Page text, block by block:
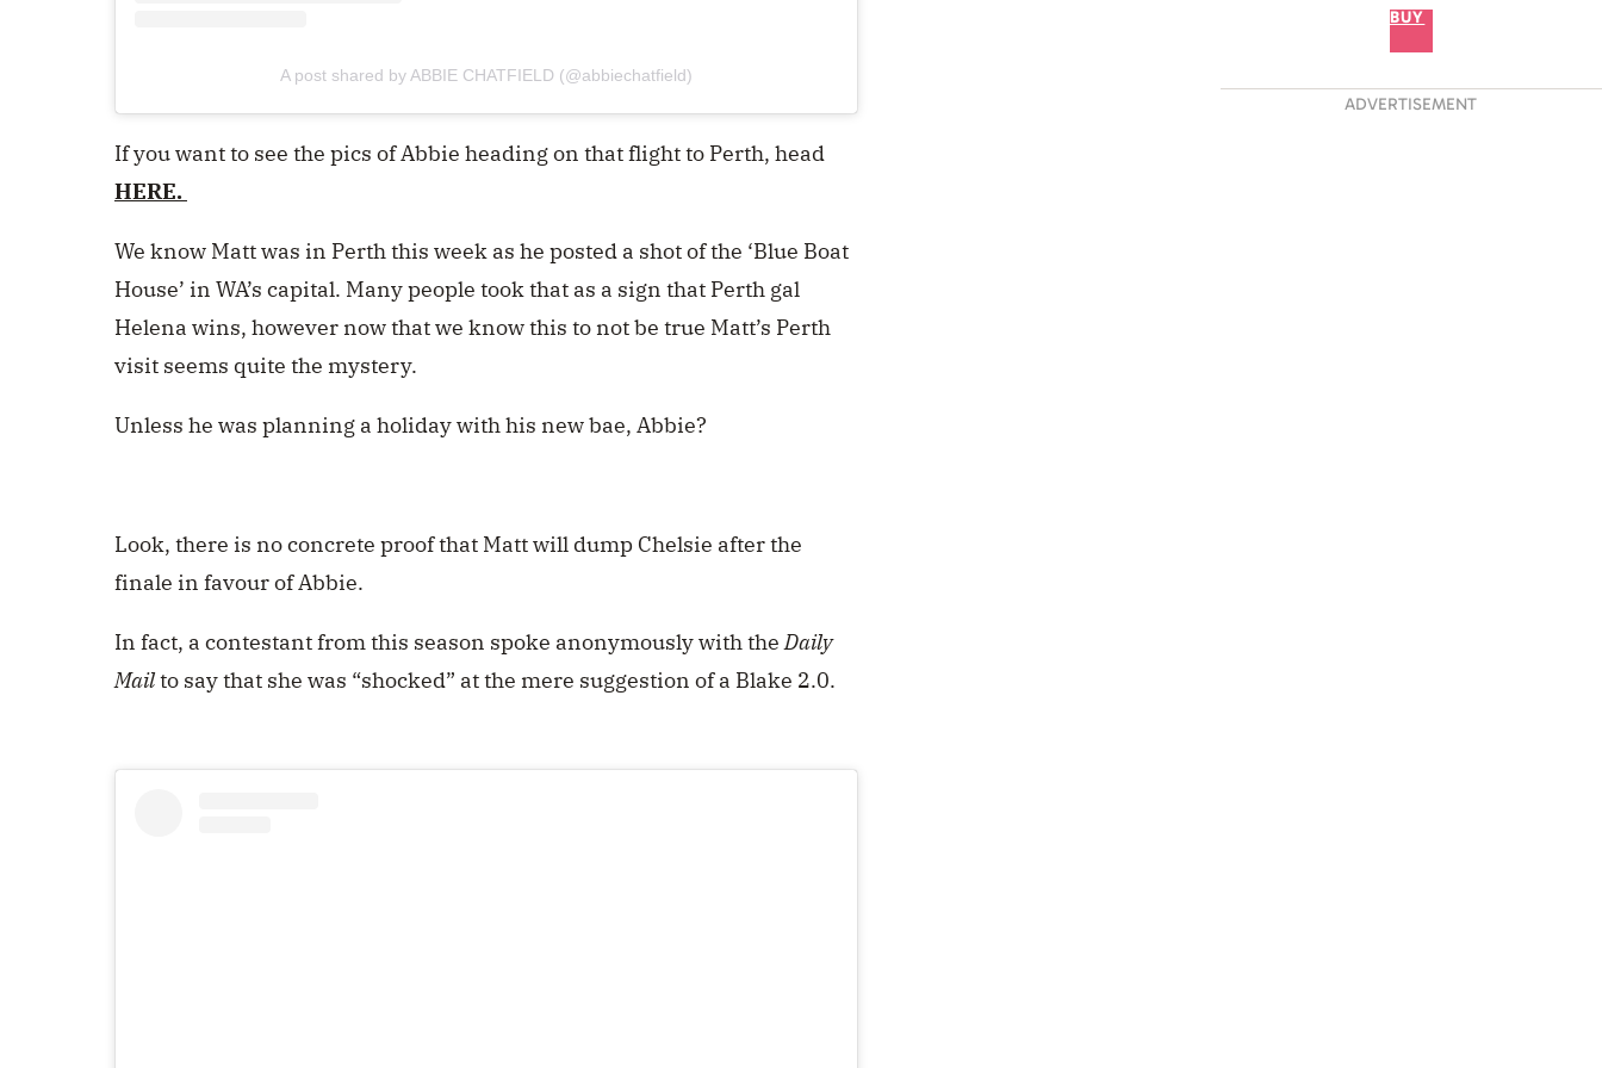
A post shared by ABBIE CHATFIELD (@abbiechatfield)
If you want to see the pics of Abbie heading on that flight to Perth, head
HERE.
We know Matt was in Perth this week as he posted a shot of the ‘Blue Boat
House’ in WA’s capital. Many people took that as a sign that Perth gal
Helena wins, however now that we know this to not be true Matt’s Perth
visit seems quite the mystery.
Unless he was planning a holiday with his new bae, Abbie?
Look, there is no concrete proof that Matt will dump Chelsie after the
finale in favour of Abbie.
In fact, a contestant from this season spoke anonymously with theDaily
Mailto say that she was “shocked” at the mere suggestion of a Blake 2.0.
BUY
ADVERTISEMENT